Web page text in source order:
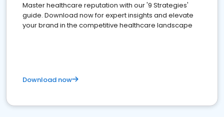
Master healthcare reputation with our '9 Strategies'
guide. Download now for expert insights and elevate
your brand in the competitive healthcare landscape
Download now